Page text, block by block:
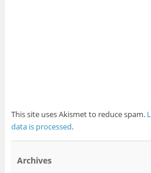
This site uses Akismet to reduce spam.
data is processed.
Archives